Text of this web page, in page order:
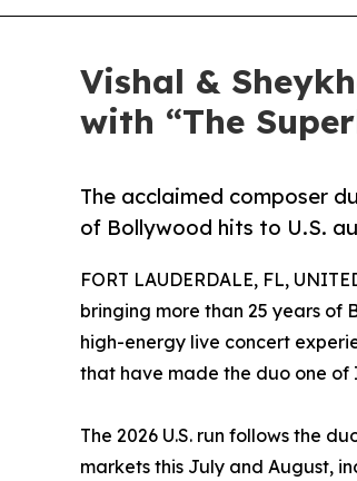
Vishal &
with “The
The acclaimed composer
of Bollywood hits to U.S.
FORT LAUDERDALE, FL,
bringing more than 25 years of
high-energy live concert
that have made the duo one of
The 2026 U.S. run follows the
markets this July and August,